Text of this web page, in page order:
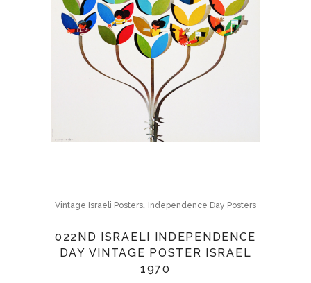
Vintage Israeli Posters, Independence Day Posters
022ND ISRAELI INDEPENDENCE
DAY VINTAGE POSTER ISRAEL
1970